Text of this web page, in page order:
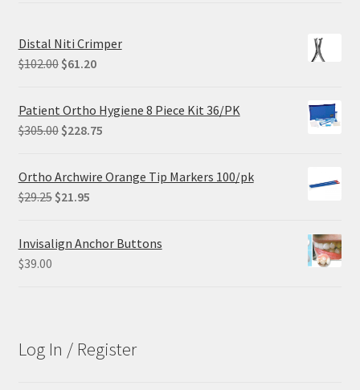
Distal Niti Crimper
$102.00 Original
was:
$102.00.
$61.20Current
is:
$61.20.
Patient Ortho Hygiene 8 Piece Kit 36/PK
$305.00 Original
was:
$305.00.
$228.75Current
is:
Ortho Archwire Orange Tip Markers 100/pk
$29.25 Original
was:
$21.95Current
is:
Invisalign Anchor Buttons
$39.00
Log In / Register